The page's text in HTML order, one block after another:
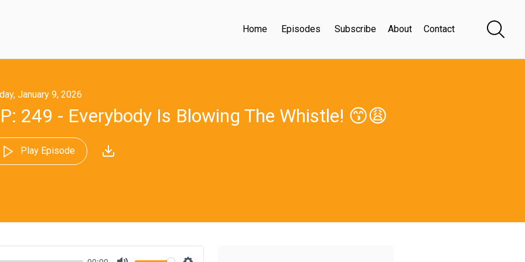
Home Episodes Subscribe About Contact
January 9, 2026
249 - Everybody Is Blowing The Whistle! 😙😩
Play Episode